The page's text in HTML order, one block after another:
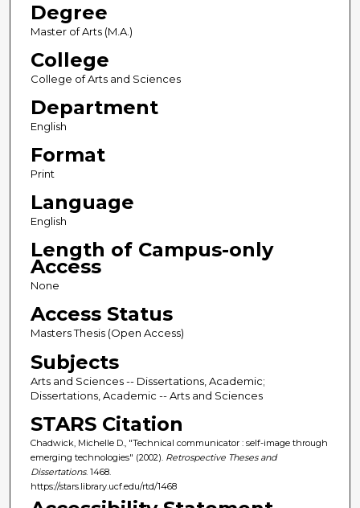
Degree
Master of Arts (M.A.)
College
College of Arts and Sciences
Department
English
Format
Print
Language
English
Length of Campus-only
Access
None
Access Status
Masters Thesis (Open Access)
Subjects
Arts and Sciences -- Dissertations, Academic;
Dissertations, Academic -- Arts and Sciences
STARS Citation
Chadwick, Michelle D., "Technical communicator : self-image through
emerging technologies" (2002). Retrospective Theses and
Dissertations. 1468.
https://stars.library.ucf.edu/rtd/1468